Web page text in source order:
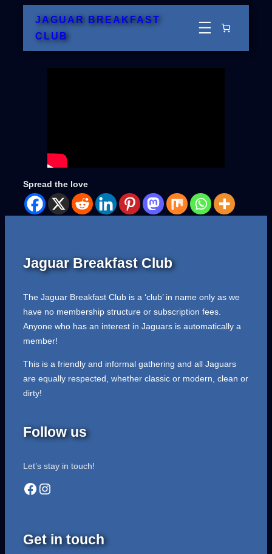
JAGUAR BREAKFAST
CLUB
Spread the love
Jaguar Breakfast Club
The Jaguar Breakfast Club is a ‘club’ in name only as we
have no membership structure or subscription fees.
Anyone who has an interest in Jaguars is automatically a
member!
This is a friendly and informal gathering and all Jaguars
are equally respected, whether classic or modern, clean or
dirty!
Follow us
Let’s stay in touch!
Facebook Instagram
Get in touch